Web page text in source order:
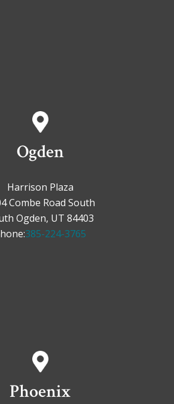
Ogden
Harrison Plaza
Combe Road South
Ogden, UT 84403
385-224-3765
Phoenix